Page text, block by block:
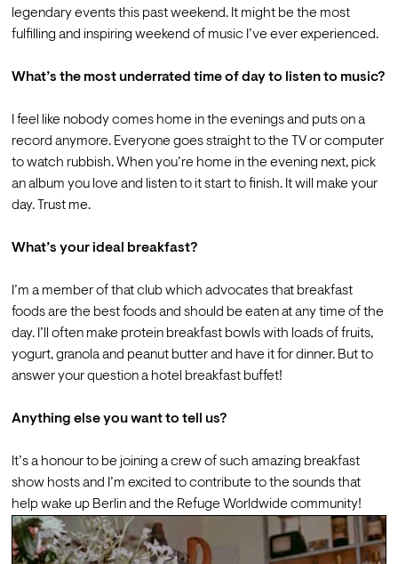
legendary events this past weekend. It might be the most
fulfilling and inspiring weekend of music I’ve ever experienced.
What’s the most underrated time of day to listen to music?
I feel like nobody comes home in the evenings and puts on a
record anymore. Everyone goes straight to the TV or computer
to watch rubbish. When you’re home in the evening next, pick
an album you love and listen to it start to finish. It will make your
day. Trust me.
What’s your ideal breakfast?
I’m a member of that club which advocates that breakfast
foods are the best foods and should be eaten at any time of the
day. I’ll often make protein breakfast bowls with loads of fruits,
yogurt, granola and peanut butter and have it for dinner. But to
answer your question a hotel breakfast buffet!
Anything else you want to tell us?
It’s a honour to be joining a crew of such amazing breakfast
show hosts and I’m excited to contribute to the sounds that
help wake up Berlin and the Refuge Worldwide community!